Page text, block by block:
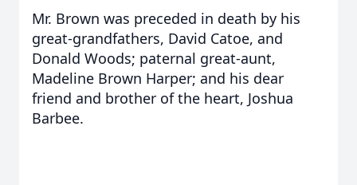
Mr. Brown was preceded in death by his
great-grandfathers, David Catoe, and
Donald Woods; paternal great-aunt,
Madeline Brown Harper; and his dear
friend and brother of the heart, Joshua
Barbee.